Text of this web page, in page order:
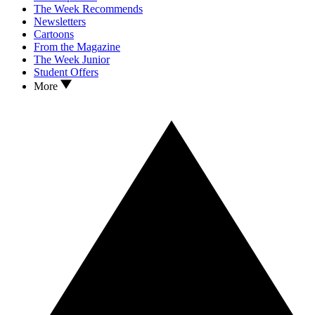
The Week Recommends
Newsletters
Cartoons
From the Magazine
The Week Junior
Student Offers
More